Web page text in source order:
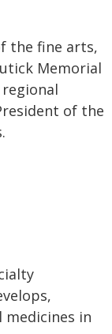
the fine arts,
Memorial
regional
of the
in